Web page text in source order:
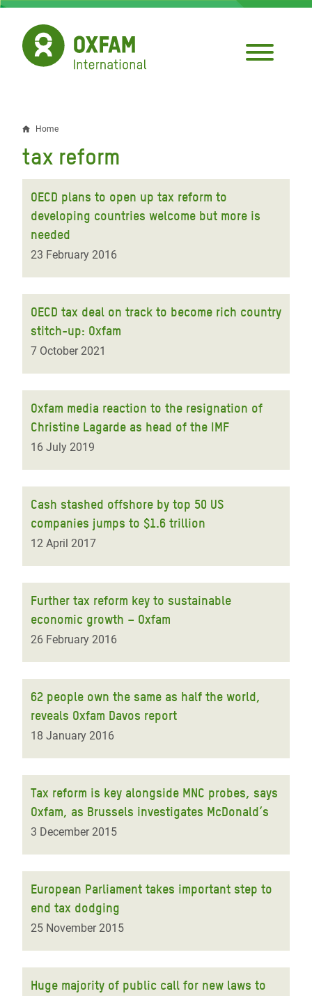
Skip
main
content
Breadcrumb
Home
tax reform
OECD plans to open up tax reform to
developing countries welcome but more is
needed
23 February 2016
OECD tax deal on track to become rich country
stitch-up: Oxfam
7 October 2021
Oxfam media reaction to the resignation of
Christine Lagarde as head of the IMF
16 July 2019
Cash stashed offshore by top 50 US
companies jumps to $1.6 trillion
12 April 2017
Further tax reform key to sustainable
economic growth – Oxfam
26 February 2016
62 people own the same as half the world,
reveals Oxfam Davos report
18 January 2016
Tax reform is key alongside MNC probes, says
Oxfam, as Brussels investigates McDonald’s
3 December 2015
European Parliament takes important step to
end tax dodging
25 November 2015
Huge majority of public call for new laws to